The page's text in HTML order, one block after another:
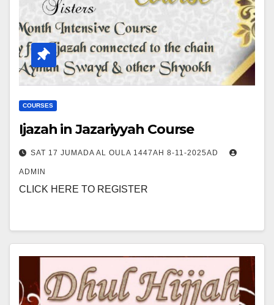
COURSES
Ijazah in Jazariyyah Course
SAT 17 JUMADA AL OULA 1447AH 8-11-2025AD
ADMIN
CLICK HERE TO REGISTER